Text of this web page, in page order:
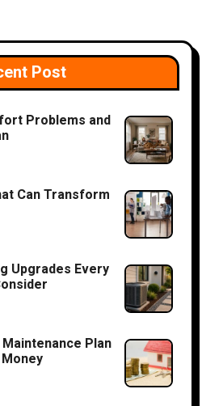
Post
Problems and
Can Transform
Upgrades Every
Plan